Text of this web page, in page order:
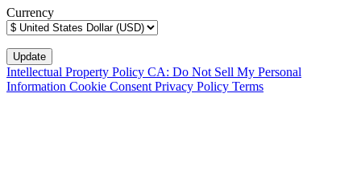
Currency
Intellectual Property Policy CA: Do Not Sell My Personal
Information Cookie Consent Privacy Policy Terms